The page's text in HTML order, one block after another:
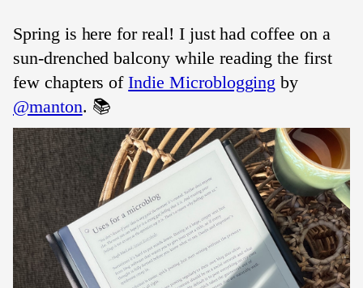
Spring is here for real! I just had coffee on a
sun-drenched balcony while reading the first
few chapters ofIndie Microblogging by
@manton. 📚